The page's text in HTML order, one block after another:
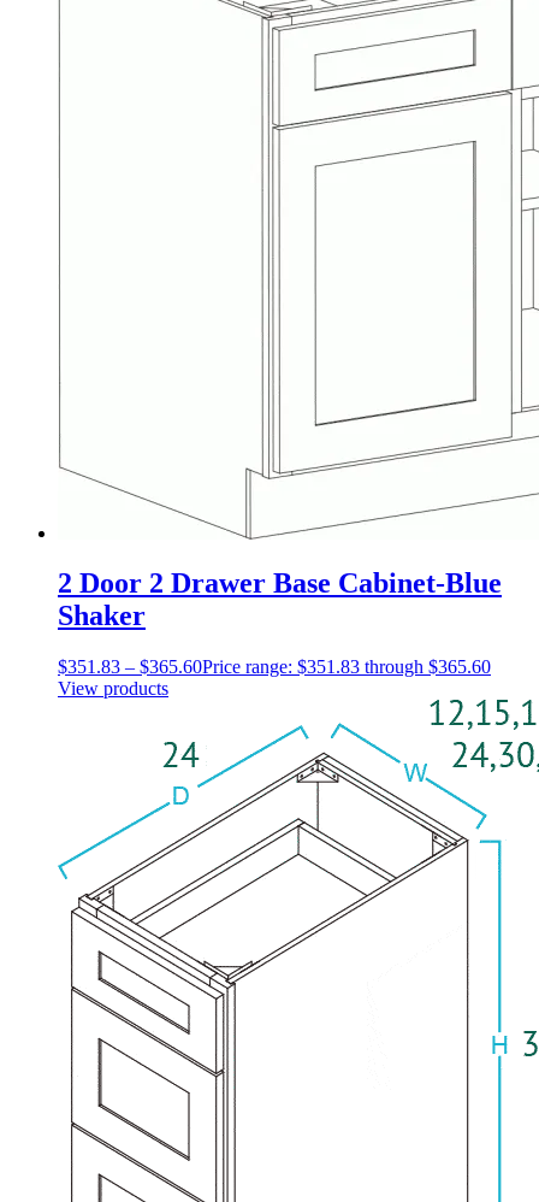
2 Door 2 Drawer Base Cabinet-Blue
Shaker
$351.83 – $365.60Price range: $351.83 through $365.60
View products